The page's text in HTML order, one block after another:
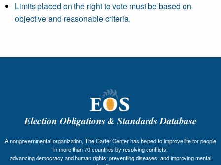
Limits placed on the right to vote must be based on
objective and reasonable criteria.
Election Obligations & Standards Database
A nongovernmental organization, The Carter Center has helped to improve life for people
in more than 70 countries by resolving conflicts;
advancing democracy and human rights; preventing diseases; and improving mental